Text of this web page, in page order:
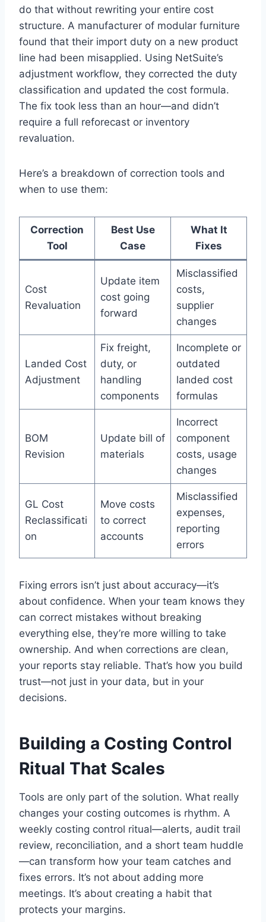
do that without rewriting your entire cost
structure. A manufacturer of modular furniture
found that their import duty on a new product
line had been misapplied. Using NetSuite’s
adjustment workflow, they corrected the duty
classification and updated the cost formula.
The fix took less than an hour—and didn’t
require a full reforecast or inventory
revaluation.
Here’s a breakdown of correction tools and
when to use them:
Correction
Tool
Best Use
Case
What It
Fixes
Cost
Revaluation
Update item
cost going
forward
Misclassified
costs,
supplier
changes
Landed Cost
Adjustment
Fix freight,
duty, or
handling
components
Incomplete or
outdated
landed cost
formulas
BOM
Revision
Update bill of
materials
Incorrect
component
costs, usage
changes
GL Cost
Reclassificati
on
Move costs
to correct
accounts
Misclassified
expenses,
reporting
errors
Fixing errors isn’t just about accuracy—it’s
about confidence. When your team knows they
can correct mistakes without breaking
everything else, they’re more willing to take
ownership. And when corrections are clean,
your reports stay reliable. That’s how you build
trust—not just in your data, but in your
decisions.
Building a Costing Control
Ritual That Scales
Tools are only part of the solution. What really
changes your costing outcomes is rhythm. A
weekly costing control ritual—alerts, audit trail
review, reconciliation, and a short team huddle
—can transform how your team catches and
fixes errors. It’s not about adding more
meetings. It’s about creating a habit that
protects your margins.